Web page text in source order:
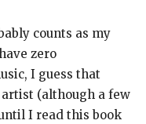
counts as my
zero
I guess that
(although a few
I read this book